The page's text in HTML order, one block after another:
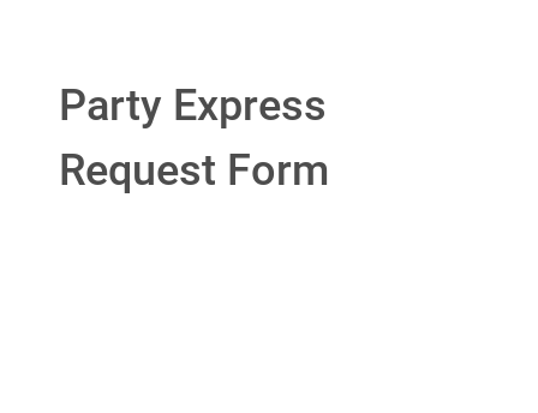
Party Express
Request Form